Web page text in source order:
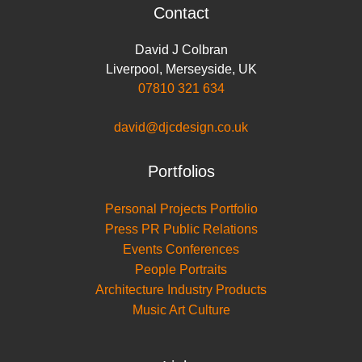
Contact
David J Colbran
Liverpool , Merseyside, UK
07810 321 634
david@djcdesign.co.uk
Portfolios
Personal Projects Portfolio
Press PR Public Relations
Events Conferences
People Portraits
Architecture Industry Products
Music Art Culture